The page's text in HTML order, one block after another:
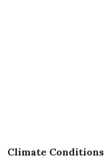
Climate Conditions